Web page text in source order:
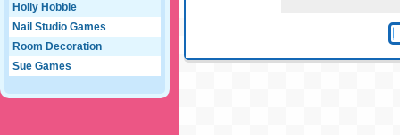
Holly Hobbie
Nail Studio Games
Room Decoration
Sue Games